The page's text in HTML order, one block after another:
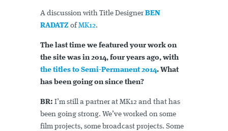
A discussion with Title Designer BEN
RADATZ of MK12.
The last time we featured your work on
the site was in 2014, four years ago, with
the titles to Semi-Permanent 2014. What
has been going on since then?
BR: I’m still a partner at MK12 and that has
been going strong. We’ve worked on some
film projects, some broadcast projects. Some